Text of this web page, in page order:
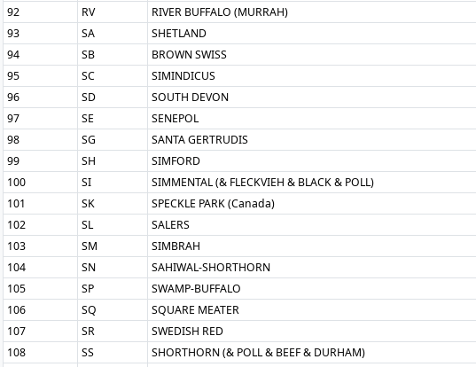
92
RV
RIVER BUFFALO (MURRAH)
93
SA
SHETLAND
94
SB
BROWN SWISS
95
SC
SIMINDICUS
96
SD
SOUTH DEVON
97
SE
SENEPOL
98
SG
SANTA GERTRUDIS
99
SH
SIMFORD
100
SI
SIMMENTAL (& FLECKVIEH & BLACK & POLL)
101
SK
SPECKLE PARK (Canada)
102
SL
SALERS
103
SM
SIMBRAH
104
SN
SAHIWAL-SHORTHORN
105
SP
SWAMP-BUFFALO
106
SQ
SQUARE MEATER
107
SR
SWEDISH RED
108
SS
SHORTHORN (& POLL & BEEF & DURHAM)